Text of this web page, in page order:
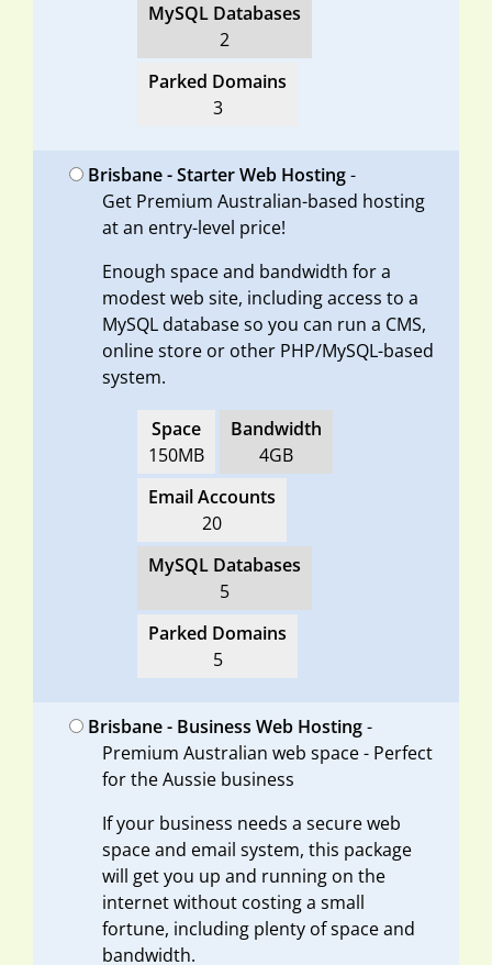
MySQL Databases
2
Parked Domains
3
Brisbane - Starter Web Hosting-
Get Premium Australian-based hosting
at an entry-level price!
Enough space and bandwidth for a
modest web site, including access to a
MySQL database so you can run a CMS,
online store or other PHP/MySQL-based
system.
Space
150MB
Bandwidth
4GB
Email Accounts
20
MySQL Databases
5
Parked Domains
5
Brisbane - Business Web Hosting-
Premium Australian web space - Perfect
for the Aussie business
If your business needs a secure web
space and email system, this package
will get you up and running on the
internet without costing a small
fortune, including plenty of space and
bandwidth.